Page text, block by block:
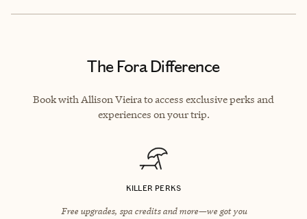
The Fora Difference
Book with Allison Vieira to access exclusive perks and
experiences on your trip.
KILLER PERKS
Free upgrades, spa credits and more—we got you